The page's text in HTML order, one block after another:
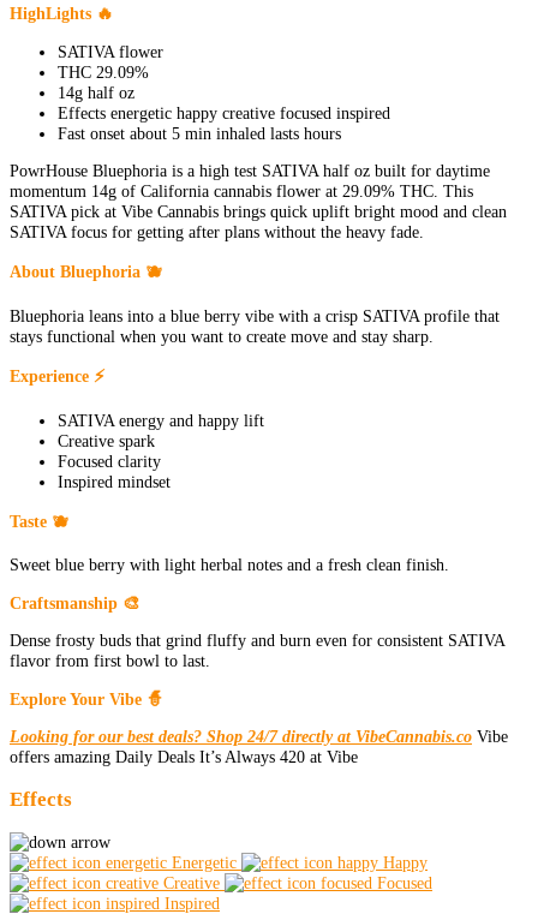
HighLights 🔥
SATIVA flower
THC 29.09%
14g half oz
Effects energetic happy creative focused inspired
Fast onset about 5 min inhaled lasts hours
PowrHouse Bluephoria is a high test SATIVA half oz built for daytime
momentum 14g of California cannabis flower at 29.09% THC. This
SATIVA pick at Vibe Cannabis brings quick uplift bright mood and clean
SATIVA focus for getting after plans without the heavy fade.
About Bluephoria 🫐
Bluephoria leans into a blue berry vibe with a crisp SATIVA profile that
stays functional when you want to create move and stay sharp.
Experience ⚡
SATIVA energy and happy lift
Creative spark
Focused clarity
Inspired mindset
Taste 🫐
Sweet blue berry with light herbal notes and a fresh clean finish.
Craftsmanship 🎨
Dense frosty buds that grind fluffy and burn even for consistent SATIVA
flavor from first bowl to last.
Explore Your Vibe 🧙
Looking for our best deals? Shop 24/7 directly at VibeCannabis.co Vibe
offers amazing Daily Deals It’s Always 420 at Vibe
Effects
Energetic
Happy
Creative
Focused
Inspired